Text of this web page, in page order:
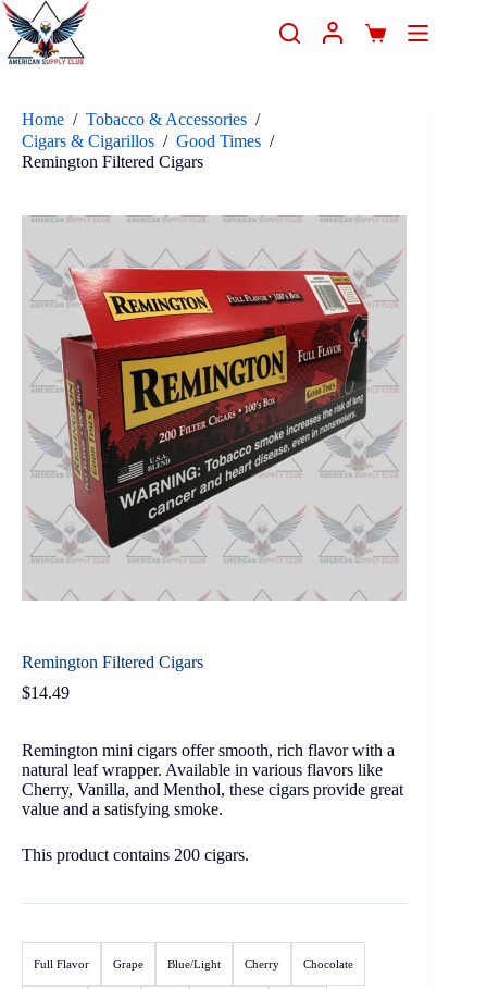
Home / Tobacco & Accessories /
Cigars & Cigarillos / Good Times /
Remington Filtered Cigars
Remington Filtered Cigars
$14.49
Remington mini cigars offer smooth, rich flavor with a
natural leaf wrapper. Available in various flavors like
Cherry, Vanilla, and Menthol, these cigars provide great
value and a satisfying smoke.
This product contains 200 cigars.
Full Flavor Grape Blue/Light Cherry Chocolate